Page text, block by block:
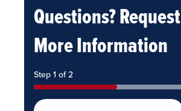
Questions? Request
More Information
Step 1 of 2